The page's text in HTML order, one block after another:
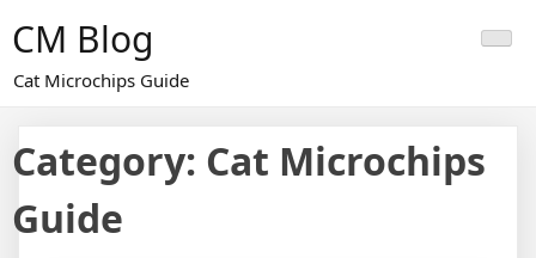
to
content
CM Blog
Cat Microchips Guide
Category: Cat Microchips
Guide